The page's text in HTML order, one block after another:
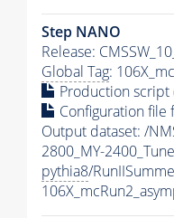
Step NANO
Release:
Global Tag:
Production script
Configuration file
Output dataset: /
2800_MY-
pythia8/